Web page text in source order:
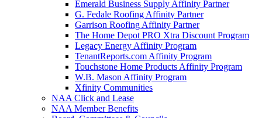
Emerald Business Supply Affinity Partner
G. Fedale Roofing Affinity Partner
Garrison Roofing Affinity Partner
The Home Depot PRO Xtra Discount Program
Legacy Energy Affinity Program
TenantReports.com Affinity Program
Touchstone Home Products Affinity Program
W.B. Mason Affinity Program
Xfinity Communities
NAA Click and Lease
NAA Member Benefits